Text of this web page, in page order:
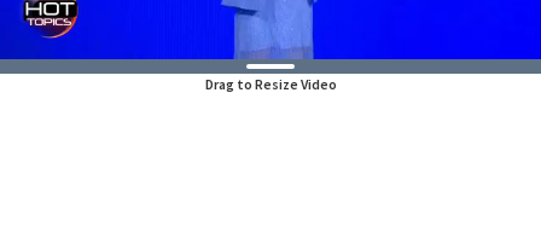
Drag to Resize Video